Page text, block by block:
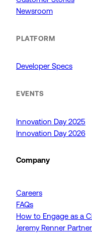
Newsroom
PLATFORM
Developer Specs
EVENTS
Innovation Day 2025
Innovation Day 2026
Company
Careers
FAQs
How to Engage as a
Jeremy Renner